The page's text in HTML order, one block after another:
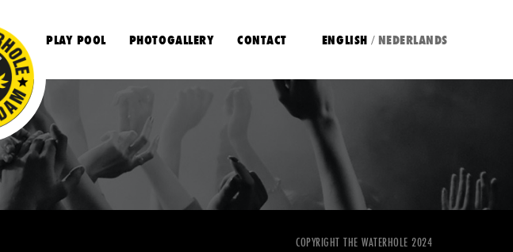
PLAY POOL PHOTOGALLERY CONTACT ENGLISH / NEDERLANDS
COPYRIGHT THE WATERHOLE 2024